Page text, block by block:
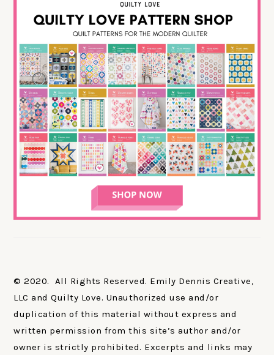
© 2020. All Rights Reserved. Emily Dennis Creative,
LLC and Quilty Love. Unauthorized use and/or
duplication of this material without express and
written permission from this site’s author and/or
owner is strictly prohibited. Excerpts and links may